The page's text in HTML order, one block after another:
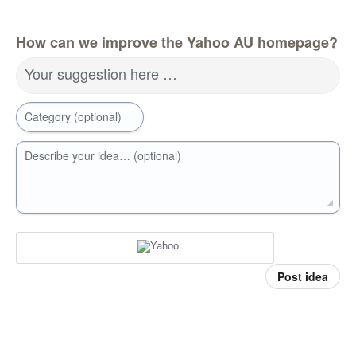
How can we improve the Yahoo AU homepage?
Your suggestion here …
Category (optional)
Describe your idea… (optional)
Post idea